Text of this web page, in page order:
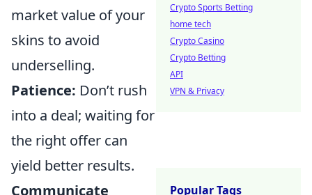
market value of your
skins to avoid
underselling.
Patience: Don’t rush
into a deal; waiting for
the right offer can
yield better results.
Communicate
Crypto Sports Betting
home tech
Crypto Casino
Crypto Betting
API
VPN & Privacy
Popular Tags